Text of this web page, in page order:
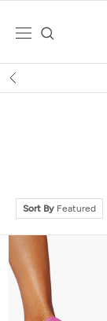
Sort By Featured